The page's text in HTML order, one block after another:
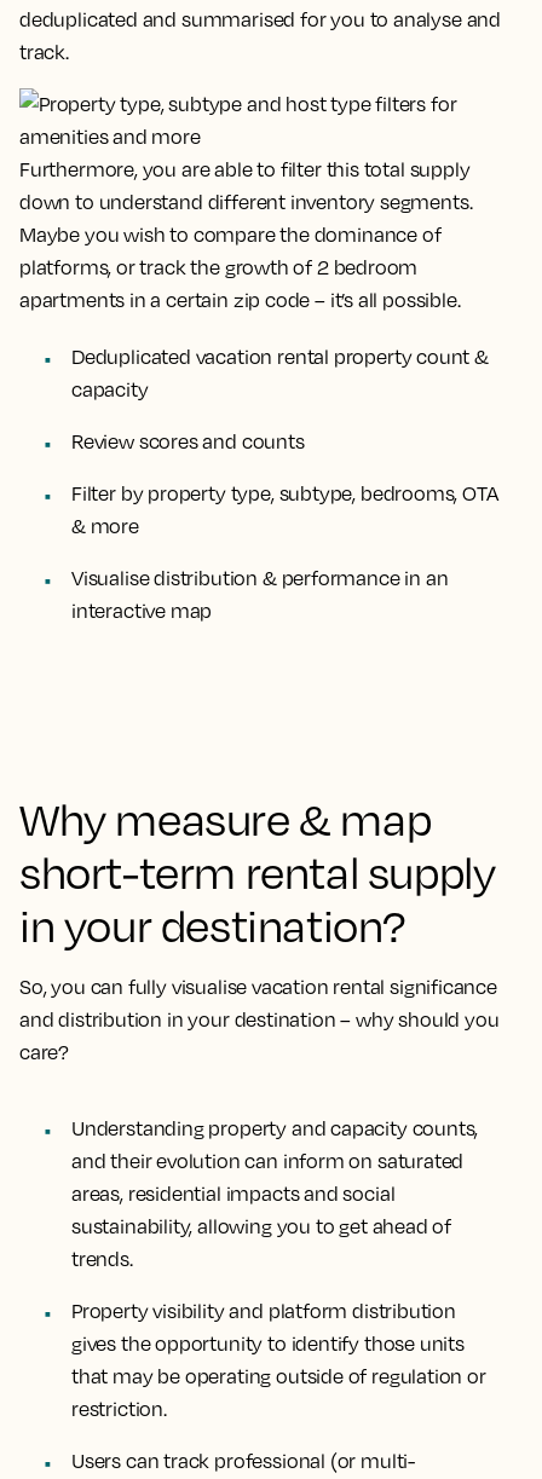
deduplicated and summarised for you to analyse and
track.
Furthermore, you are able to filter this total supply
down to understand different inventory segments.
Maybe you wish to compare the dominance of
platforms, or track the growth of 2 bedroom
apartments in a certain zip code – it’s all possible.
Deduplicated vacation rental propertycount &
capacity
Review scores and counts
Filterby property type, subtype, bedrooms, OTA
& more
Visualisedistribution & performancein an
interactive map
Why measure & map
short-term rental supply
in your destination?
So, you can fully visualise vacation rental significance
and distribution in your destination – why should you
care?
Understanding property and capacity counts,
and their evolution can inform on saturated
areas, residential impacts and social
sustainability, allowing you to get ahead of
trends.
Property visibility and platform distribution
gives the opportunity to identify those units
that may be operating outside of regulation or
restriction.
Users can track professional (or multi-